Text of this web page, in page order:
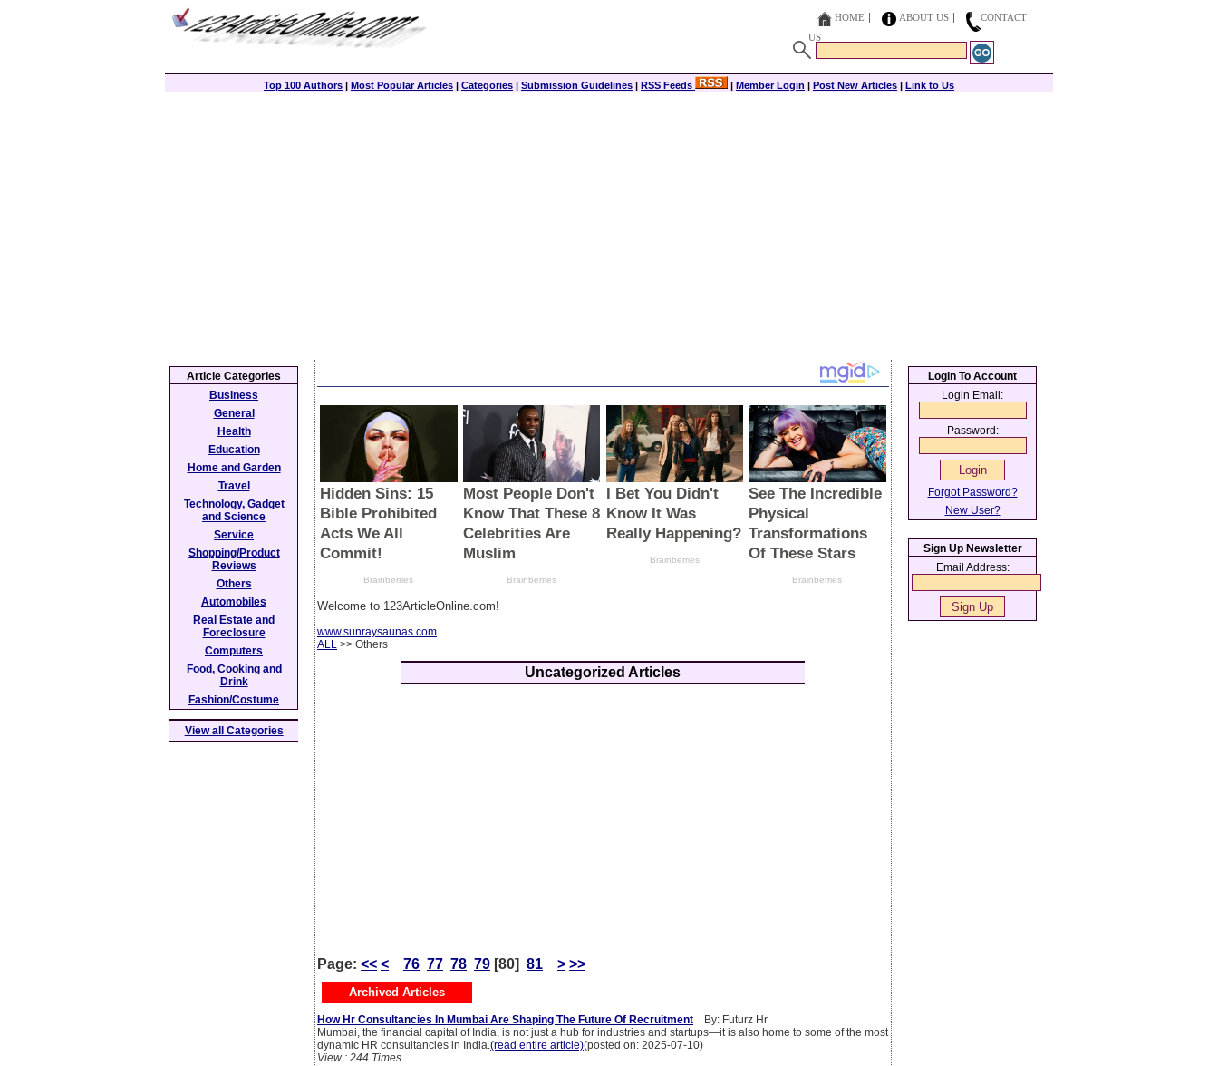
HOME ABOUT US
CONTACT
US
Top 100 Authors | Most Popular Articles | Categories | Submission Guidelines | RSS Feeds | Member Login | Post New Articles | Link to Us
Welcome to 123ArticleOnline.com!
www.sunraysaunas.com
ALL >> Others
Uncategorized Articles
Page: << < 76 77 78 79 [80] 81 > >>
Archived Articles
How Hr Consultancies In Mumbai Are Shaping The Future Of Recruitment By: Futurz Hr
Mumbai, the financial capital of India, is not just a hub for industries and startups—it is also home to some of the most
dynamic HR consultancies in India.(read entire article)(posted on: 2025-07-10)
View : 244 Times
Article Categories
Business
General
Health
Education
Home and Garden
Travel
Technology, Gadget
and Science
Service
Shopping/Product
Reviews
Others
Automobiles
Real Estate and
Foreclosure
Computers
Food, Cooking and
Drink
Fashion/Costume
View all Categories
Login To Account
Login Email:
Password:
Forgot Password?
New User?
Sign Up Newsletter
Email Address: